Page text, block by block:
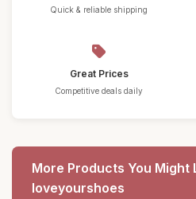
Quick & reliable shipping
Great Prices
Competitive deals daily
More Products You Might
loveyourshoes